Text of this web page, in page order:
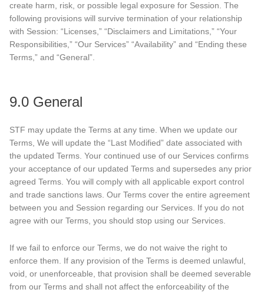
create harm, risk, or possible legal exposure for Session. The
following provisions will survive termination of your relationship
with Session: “Licenses,” “Disclaimers and Limitations,” “Your
Responsibilities,” “Our Services” “Availability” and “Ending these
Terms,” and “General”.
9.0 General
STF may update the Terms at any time. When we update our
Terms, We will update the “Last Modified” date associated with
the updated Terms. Your continued use of our Services confirms
your acceptance of our updated Terms and supersedes any prior
agreed Terms. You will comply with all applicable export control
and trade sanctions laws. Our Terms cover the entire agreement
between you and Session regarding our Services. If you do not
agree with our Terms, you should stop using our Services.
If we fail to enforce our Terms, we do not waive the right to
enforce them. If any provision of the Terms is deemed unlawful,
void, or unenforceable, that provision shall be deemed severable
from our Terms and shall not affect the enforceability of the